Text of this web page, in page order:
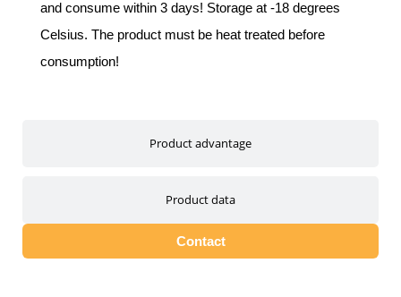
Product advantage
Product data
and consume within 3 days! Storage at -18 degrees
Celsius. The product must be heat treated before
consumption!
Contact